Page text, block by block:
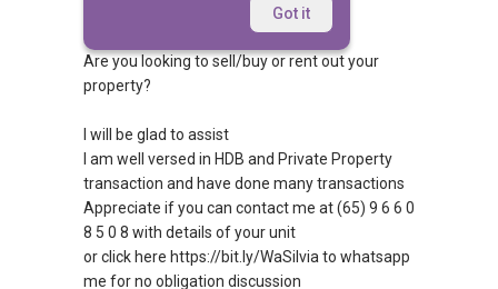
Got it
Are you looking to sell/buy or rent out your
property?
I will be glad to assist
I am well versed in HDB and Private Property
transaction and have done many transactions
Appreciate if you can contact me at (65) 9 6 6 0
8 5 0 8 with details of your unit
or click here https://bit.ly/WaSilvia to whatsapp
me for no obligation discussion